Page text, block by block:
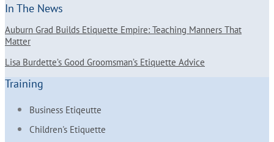
In The News
Auburn Grad Builds Etiquette Empire: Teaching Manners That
Matter
Lisa Burdette’s Good Groomsman’s Etiquette Advice
Training
Business Etiqeutte
Children's Etiquette